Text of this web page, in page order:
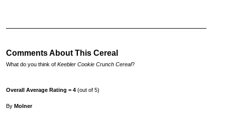
Comments About This Cereal
What do you think of Keebler Cookie Crunch Cereal?
Overall Average Rating = 4 (out of 5)
By Molner